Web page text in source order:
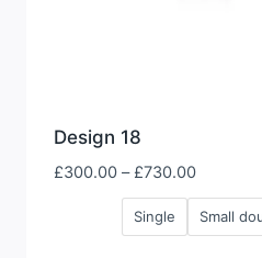
Design 18
£300.00 – £730.00Price
range:
£300.00
Single Small